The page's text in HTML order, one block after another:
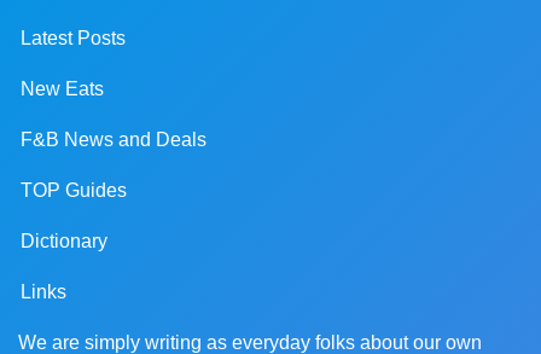
Latest Posts
New Eats
F&B News and Deals
TOP Guides
Dictionary
Links
We are simply writing as everyday folks about our own